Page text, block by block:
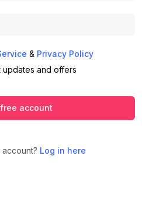
& Privacy Policy
and offers
account
Log in here